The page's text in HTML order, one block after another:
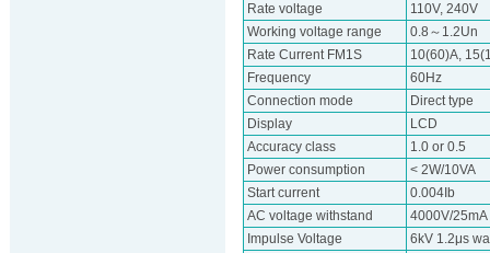
Rate voltage
110V, 240V
Working voltage range
0.8～1.2Un
Rate Current FM1S
10(60)A,
Frequency
60Hz
Connection mode
Direct type
Display
LCD
Accuracy class
1.0 or 0.5
Power consumption
< 2W/10VA
Start current
0.004Ib
AC voltage withstand
4000V/25mA
Impulse Voltage
6kV 1.2μs